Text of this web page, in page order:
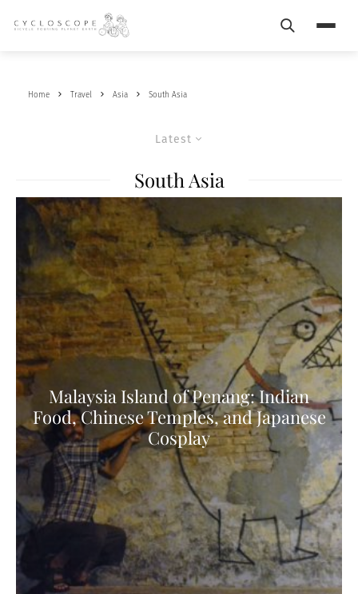
Search
Home Travel Asia South Asia
Latest
South Asia
Malaysia Island of Penang: Indian
Food, Chinese Temples, and Japanese
Cosplay